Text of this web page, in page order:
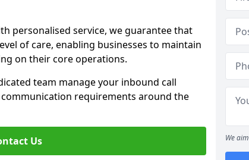
personalised service, we guarantee that
of care, enabling businesses to maintain
on their core operations.
team manage your inbound call
requirements around the
Us We